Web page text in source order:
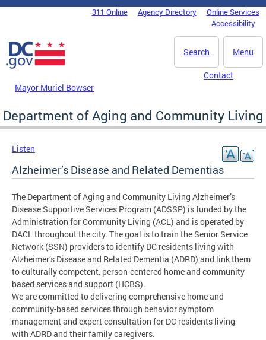
Skip to main content
DC Agency Top Menu311 Online Agency Directory
Online Services
Accessibility
Menu
Search
Mayor Muriel Bowser
Contact
Department of Aging and Community Living
Listen
Alzheimer’s Disease and Related Dementias
The Department of Aging and Community Living Alzheimer’s
Disease Supportive Services Program (ADSSP) is funded by the
Administration for Community Living (ACL) and is operated by
DACL throughout the city. The goal is to train the Senior Service
Network (SSN) providers to identify DC residents living with
Alzheimer’s Disease and Related Dementia (ADRD) and link them
to culturally competent, person-centered home and community-
based services and support (HCBS).
We are committed to delivering comprehensive home and
community-based services through behavior symptom
management and expert consultation for DC residents living
with ADRD and their family caregivers.